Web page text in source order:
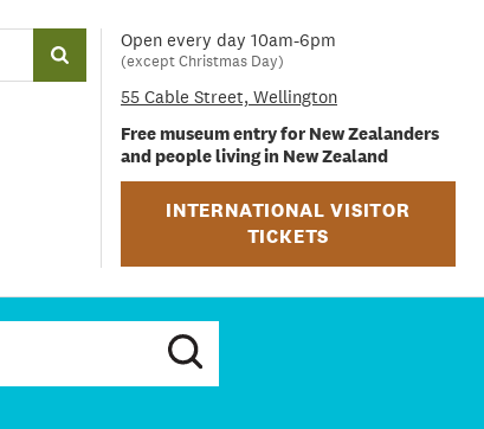
Open every day 10am-6pm
(except Christmas Day)
55 Cable Street, Wellington
Free museum entry for New Zealanders
and people living in New Zealand
INTERNATIONAL VISITOR
TICKETS